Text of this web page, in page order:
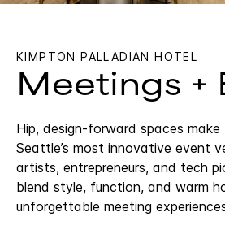
KIMPTON PALLADIAN HOTEL
Meetings +
Hip, design-forward spaces
Seattle’s most innovative event
artists, entrepreneurs, and tech
blend style, function, and warm
unforgettable meeting